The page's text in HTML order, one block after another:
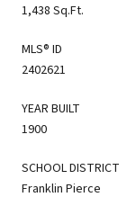
1,438 Sq.Ft.
MLS® ID
2402621
YEAR BUILT
1900
SCHOOL DISTRICT
Franklin Pierce